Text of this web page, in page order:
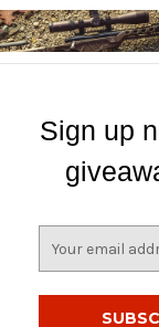
Sign up